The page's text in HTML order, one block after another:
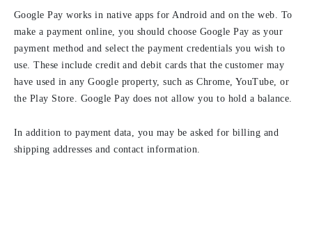
Google Pay works in native apps for Android and on the web. To
make a payment online, you should choose Google Pay as your
payment method and select the payment credentials you wish to
use. These include credit and debit cards that the customer may
have used in any Google property, such as Chrome, YouTube, or
the Play Store. Google Pay does not allow you to hold a balance.
In addition to payment data, you may be asked for billing and
shipping addresses and contact information.